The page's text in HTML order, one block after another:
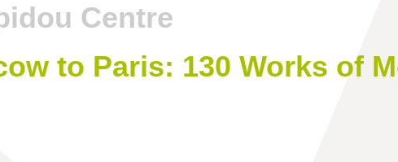
Centre
to Paris: 130 Works of